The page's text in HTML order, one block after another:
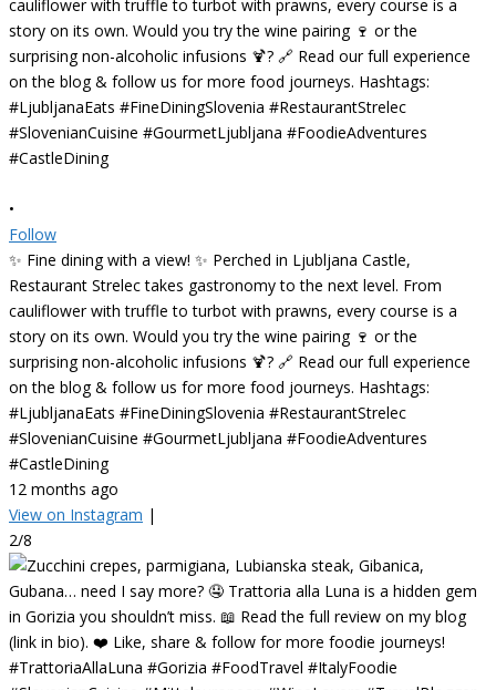
•
Follow
✨ Fine dining with a view! ✨ Perched in Ljubljana Castle,
Restaurant Strelec takes gastronomy to the next level. From
cauliflower with truffle to turbot with prawns, every course is a
story on its own. Would you try the wine pairing 🍷 or the
surprising non-alcoholic infusions 🍹? 🔗 Read our full experience
on the blog & follow us for more food journeys. Hashtags:
#LjubljanaEats #FineDiningSlovenia #RestaurantStrelec
#SlovenianCuisine #GourmetLjubljana #FoodieAdventures
#CastleDining
12 months ago
View on Instagram |
2/8